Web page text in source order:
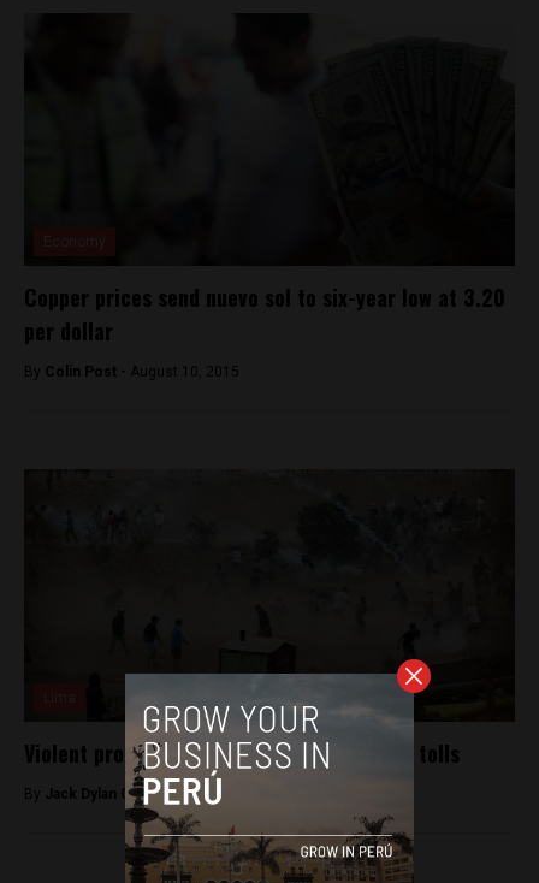
Copper prices send nuevo sol to six-year low at 3.20
per dollar
By Colin Post - August 10, 2015
Violent protest in north Lima over highway tolls
By Jack Dylan Cole - January 6, 2017